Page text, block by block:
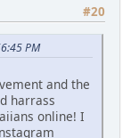
#20
PM
and the
harrass
online! I